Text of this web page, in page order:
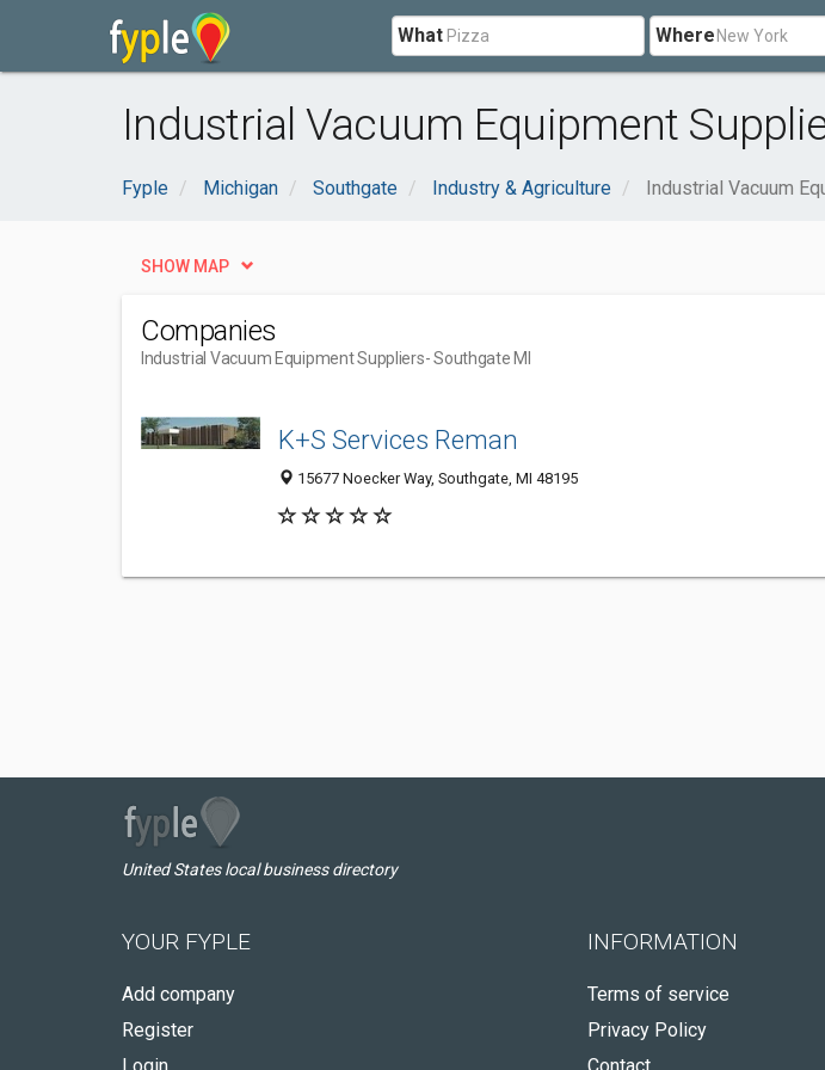
What Where
Industrial Vacuum Equipment
Fyple Michigan Southgate Industry & Agriculture Industrial Vacuum
SHOW MAP
Companies
Industrial Vacuum Equipment Suppliers- Southgate MI
K+S Services Reman
15677 Noecker Way, Southgate, MI 48195
United States local business directory
YOUR FYPLE
Add company
Register
INFORMATION
Terms of service
Privacy Policy